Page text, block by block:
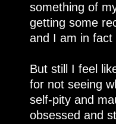
something of
getting some
and I am in fact
But still I feel
for not seeing
self-pity and
obsessed and